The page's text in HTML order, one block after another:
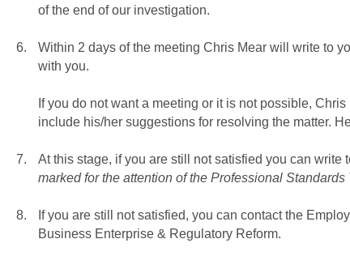
of the end of our investigation.
Within 2 days of the meeting Chris Mear will write to
with you.
If you do not want a meeting or it is not possible,
include his/her suggestions for resolving the matter.
At this stage, if you are still not satisfied you can write
marked for the attention of the Professional
If you are still not satisfied, you can contact the
Business Enterprise & Regulatory Reform.